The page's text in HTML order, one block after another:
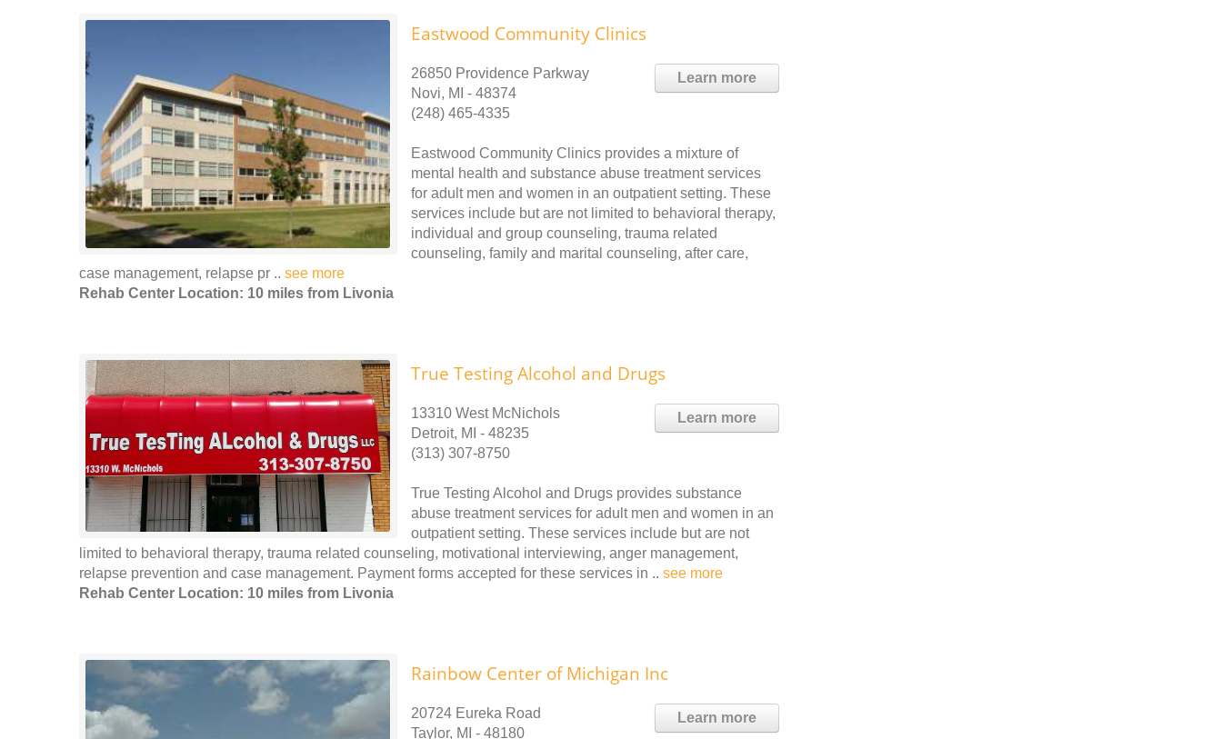
Eastwood Community Clinics
Learn more
26850 Providence Parkway
Novi, MI - 48374
(248) 465-4335
Eastwood Community Clinics provides a mixture of
mental health and substance abuse treatment services
for adult men and women in an outpatient setting. These
services include but are not limited to behavioral therapy,
individual and group counseling, trauma related
counseling, family and marital counseling, after care,
case management, relapse pr .. see more
Rehab Center Location: 10 miles from Livonia
True Testing Alcohol and Drugs
Learn more
13310 West McNichols
Detroit, MI - 48235
(313) 307-8750
True Testing Alcohol and Drugs provides substance
abuse treatment services for adult men and women in an
outpatient setting. These services include but are not
limited to behavioral therapy, trauma related counseling, motivational interviewing, anger management,
relapse prevention and case management. Payment forms accepted for these services in .. see more
Rehab Center Location: 10 miles from Livonia
Rainbow Center of Michigan Inc
Learn more
20724 Eureka Road
Taylor, MI - 48180